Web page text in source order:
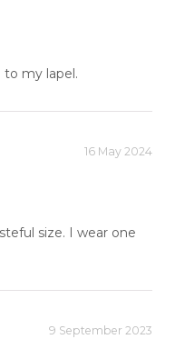
my lapel.
16 May 2024
size. I wear one
9 September 2023